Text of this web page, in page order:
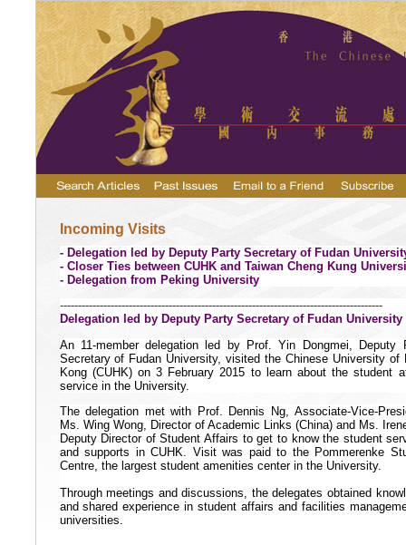
Incoming Visits
- Delegation led by Deputy Party Secretary of Fudan
- Closer Ties between CUHK and Taiwan Cheng Kung
- Delegation from Peking University
-----------------------------------------------------------------------------------------
Delegation led by Deputy Party Secretary of Fudan University
An 11-member delegation led by Prof. Yin Dongmei, Deputy
Secretary of Fudan University,visited the Chinese University of
Kong (CUHK) on 3 February 2015 to learn about the student
service in the University.
The delegation met with Prof. Dennis Ng, Associate-Vice-
Ms. Wing Wong, Director of Academic Links (China) and Ms.
Deputy Director of Student Affairs to get to know the student
and supports in CUHK. Visit was paid to the Pommerenke
Centre, the largest student amenities center in the University.
Through meetings and discussions, the delegates obtained
and shared experience in student affairs and facilities
universities.